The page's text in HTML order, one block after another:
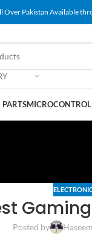
Over Pakistan Available
PARTS
Posted by